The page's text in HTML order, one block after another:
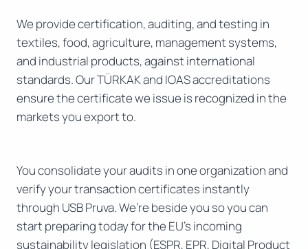
We provide certification, auditing, and testing in
textiles, food, agriculture, management systems,
and industrial products, against international
standards. Our TÜRKAK and IOAS accreditations
ensure the certificate we issue is recognized in the
markets you export to.
You consolidate your audits in one organization and
verify your transaction certificates instantly
through USB Pruva. We’re beside you so you can
start preparing today for the EU’s incoming
sustainability legislation (ESPR, EPR, Digital Product